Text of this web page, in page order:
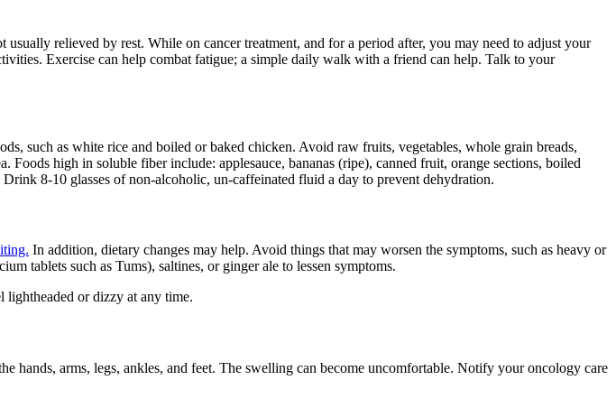
relieved by rest. While on cancer treatment, and for a period after, you may need to adjust your
Exercise can help combat fatigue; a simple daily walk with a friend can help. Talk to your
such as white rice and boiled or baked chicken. Avoid raw fruits, vegetables, whole grain breads,
high in soluble fiber include: applesauce, bananas (ripe), canned fruit, orange sections, boiled
8-10 glasses of non-alcoholic, un-caffeinated fluid a day to prevent dehydration.
In addition, dietary changes may help. Avoid things that may worsen the symptoms, such as heavy or
tablets such as Tums), saltines, or ginger ale to lessen symptoms.
or dizzy at any time.
hands, arms, legs, ankles, and feet. The swelling can become uncomfortable. Notify your oncology care